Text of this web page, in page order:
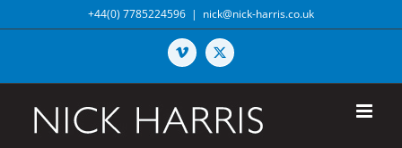
to
+44(0) 7785224596 | nick@nick-harris.co.uk
Vimeo X